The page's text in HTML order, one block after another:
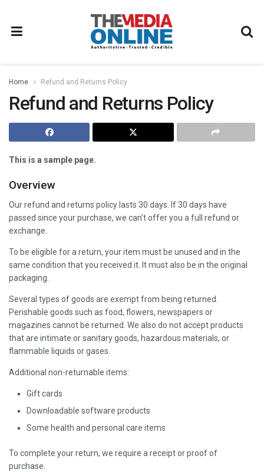
Home Refund and Returns Policy
Refund and Returns Policy
This is a sample page.
Overview
Our refund and returns policy lasts 30 days. If 30 days have
passed since your purchase, we can’t offer you a full refund or
exchange.
To be eligible for a return, your item must be unused and in the
same condition that you received it. It must also be in the original
packaging.
Several types of goods are exempt from being returned.
Perishable goods such as food, flowers, newspapers or
magazines cannot be returned. We also do not accept products
that are intimate or sanitary goods, hazardous materials, or
flammable liquids or gases.
Additional non-returnable items:
Gift cards
Downloadable software products
Some health and personal care items
To complete your return, we require a receipt or proof of
purchase.